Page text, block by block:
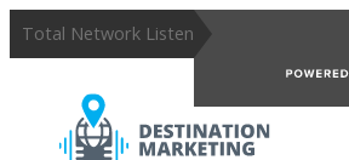
Total Network Listens: